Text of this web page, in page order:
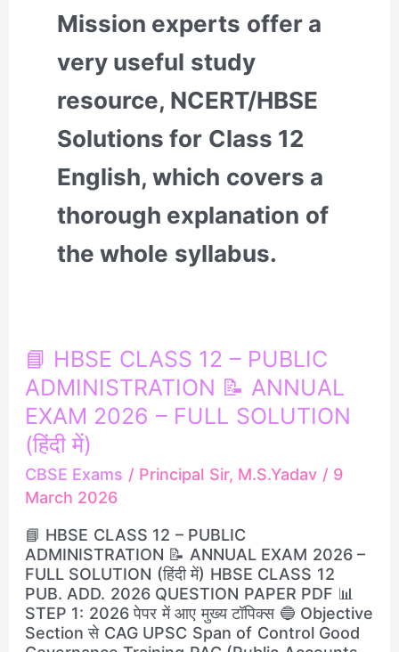
Mission experts offer a
very useful study
resource, NCERT/HBSE
Solutions for Class 12
English, which covers a
thorough explanation of
the whole syllabus.
📘 HBSE CLASS 12 – PUBLIC
ADMINISTRATION 📝 ANNUAL
EXAM 2026 – FULL SOLUTION
(हिंदी में)
CBSE Exams / Principal Sir, M.S.Yadav / 9
March 2026
📘 HBSE CLASS 12 – PUBLIC
ADMINISTRATION 📝 ANNUAL EXAM 2026 –
FULL SOLUTION (हिंदी में) HBSE CLASS 12
PUB. ADD. 2026 QUESTION PAPER PDF 📊
STEP 1: 2026 पेपर में आए मुख्य टॉपिक्स 🔵 Objective
Section से CAG UPSC Span of Control Good
📘
HBSE
CLASS
12
–
PUBLIC
ADMINISTRATION
📝
ANNUAL
EXAM
2026
–
FULL
SOLUTION
(हिंदी
में)